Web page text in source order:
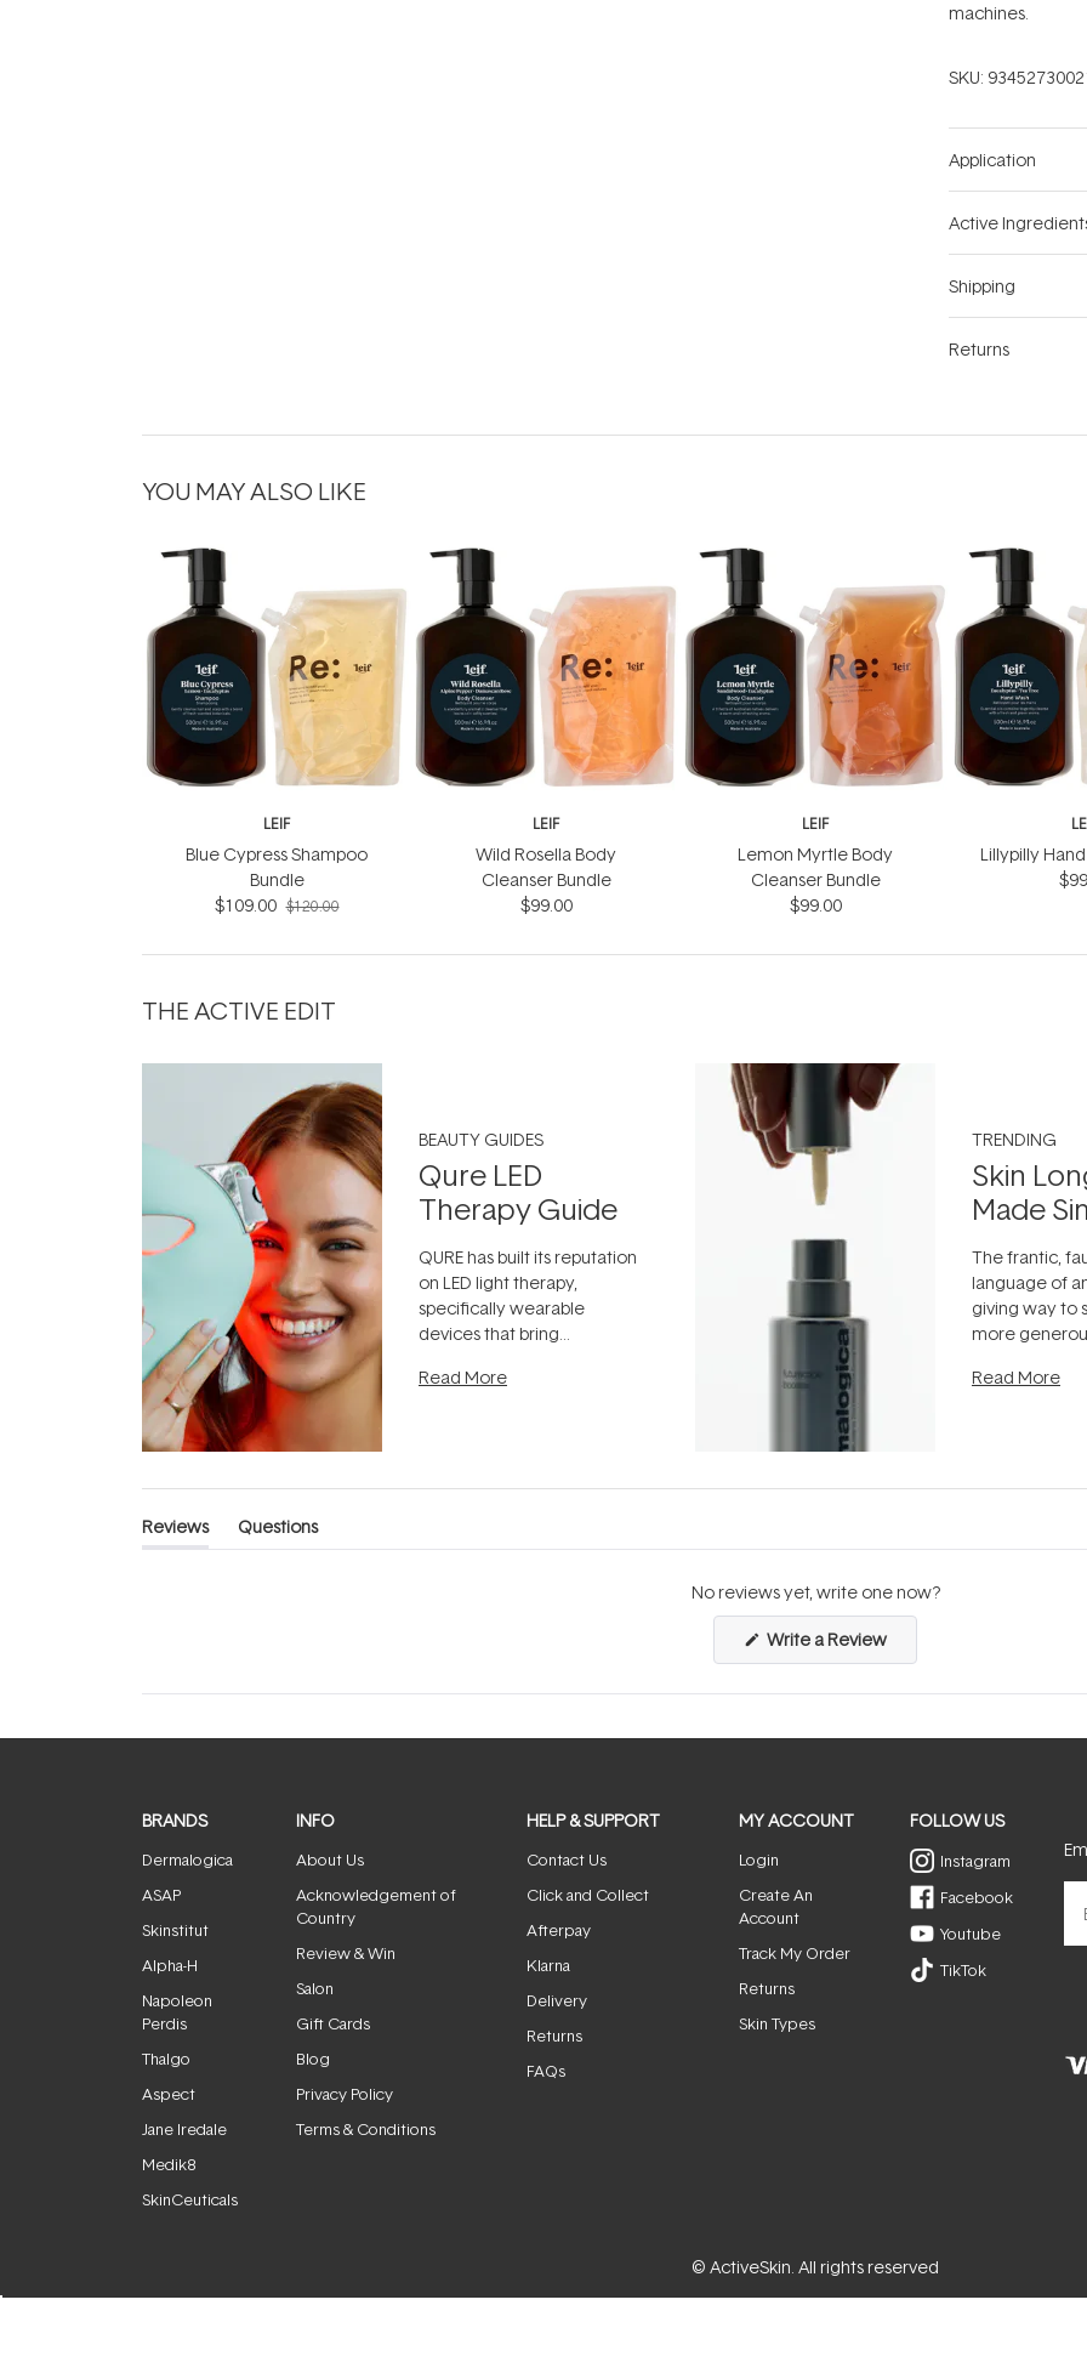
machines.
SKU:
Application
Active
Shipping
Returns
YOU MAY ALSO LIKE
LEIF
Blue Cypress Shampoo
Bundle
$109.00 $120.00
LEIF
Wild Rosella Body
Cleanser Bundle
$99.00
LEIF
Lemon Myrtle Body
Cleanser Bundle
$99.00
Lillypilly
THE ACTIVE EDIT
BEAUTY GUIDES
Qure LED
Therapy Guide
QURE has built its reputation
on LED light therapy,
specifically wearable
devices that bring
the clinic and into a normal
Read More
TRENDING
Skin
Made
The frantic,
language of
giving way to
more
can age
Read More
Reviews
(tab
Questions
(tab
No reviews yet, write one now?
Write a Review(Opens
a
new
BRANDS
Dermalogica
ASAP
Skinstitut
Alpha-H
Napoleon
Perdis
Thalgo
Aspect
Jane Iredale
Medik8
SkinCeuticals
INFO
About Us
Acknowledgement of
Country
Review & Win
Salon
Gift Cards
Blog
Privacy Policy
Terms & Conditions
HELP & SUPPORT
Contact Us
Click and Collect
Afterpay
Klarna
Delivery
Returns
FAQs
MY ACCOUNT
Login
Create An
Account
Track My Order
Returns
Skin Types
FOLLOW US
Instagram
Facebook
Youtube
TikTok
© ActiveSkin. All rights reserved